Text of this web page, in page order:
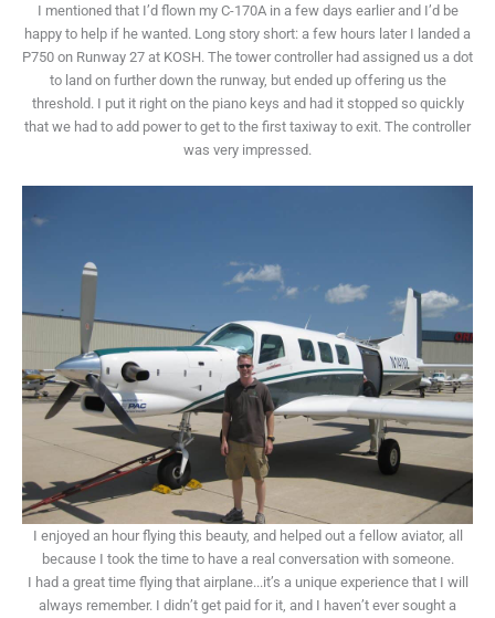
I mentioned that I’d flown my C-170A in a few days earlier and I’d be
happy to help if he wanted. Long story short: a few hours later I landed a
P750 on Runway 27 at KOSH. The tower controller had assigned us a dot
to land on further down the runway, but ended up offering us the
threshold. I put it right on the piano keys and had it stopped so quickly
that we had to add power to get to the first taxiway to exit. The controller
was very impressed.
I enjoyed an hour flying this beauty, and helped out a fellow aviator, all
because I took the time to have a real conversation with someone.
I had a great time flying that airplane...it’s a unique experience that I will
always remember. I didn’t get paid for it, and I haven’t ever sought a